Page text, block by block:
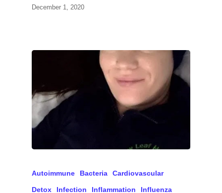
December 1, 2020
Autoimmune Bacteria Cardiovascular
Detox Infection Inflammation Influenza